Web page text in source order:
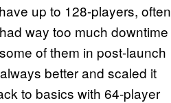
up to 128-players, often
way too much downtime
of them in post-launch
better and scaled it
to basics with 64-player